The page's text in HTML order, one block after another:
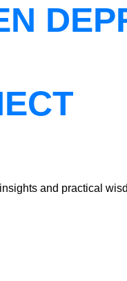
and practical